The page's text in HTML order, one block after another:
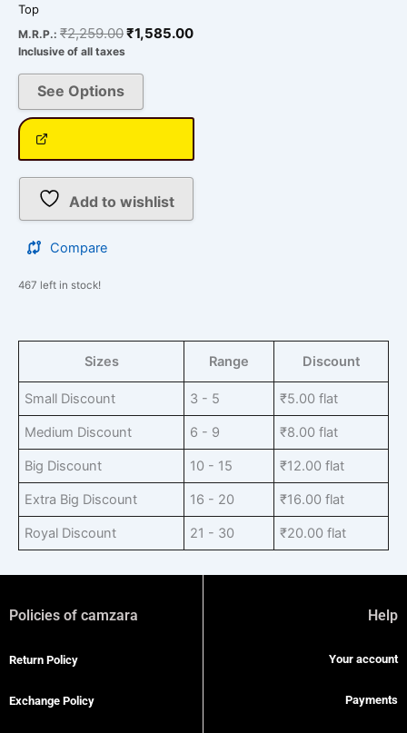
Top
M.R.P.: ₹2,259.00₹1,585.00
Inclusive of all taxes
See Options
Add to wishlist
Compare
467 left in stock!
Sizes Range Discount
Small Discount 3 - 5 ₹5.00 flat
Medium Discount 6 - 9 ₹8.00 flat
Big Discount 10 - 15 ₹12.00 flat
Extra Big Discount 16 - 20 ₹16.00 flat
Royal Discount 21 - 30 ₹20.00 flat
Policies of camzara
Return Policy
Exchange Policy
Help
Your account
Payments